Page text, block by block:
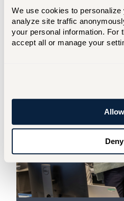
We use cookies to personalize
analyze site traffic
your personal information. For
accept all or manage your
Allow
Deny
are home to the
and equipment,
real-world situations
practical skills to